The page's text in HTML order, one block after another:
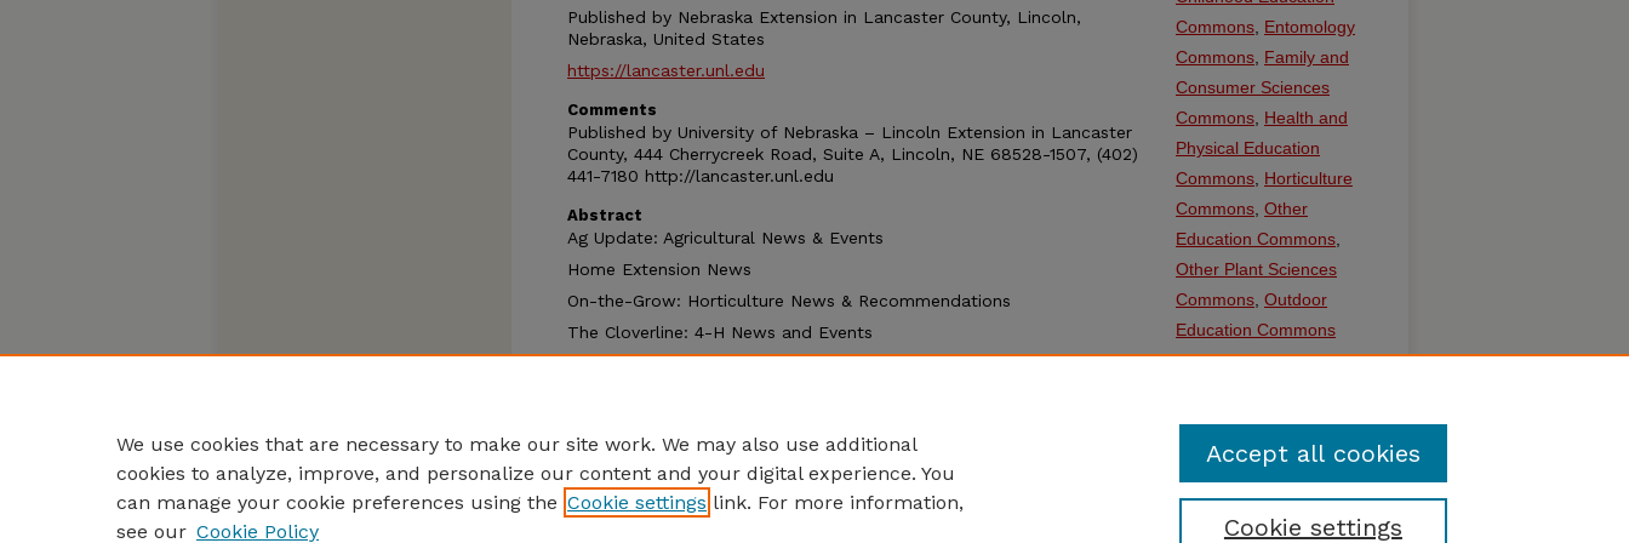
Published by Nebraska Extension in Lancaster County, Lincoln,
Nebraska, United States
https://lancaster.unl.edu
Comments
Published by University of Nebraska – Lincoln Extension in Lancaster
County, 444 Cherrycreek Road, Suite A, Lincoln, NE 68528-1507, (402)
441-7180 http://lancaster.unl.edu
Abstract
Ag Update: Agricultural News & Events
Home Extension News
On-the-Grow: Horticulture News & Recommendations
The Cloverline: 4-H News and Events
Commons Entomology
Commons Family and
Consumer Sciences
Commons Health and
Physical Education
Commons Horticulture
Commons Other
Education Commons
Other Plant Sciences
Commons Outdoor
Education Commons
Facebook
LinkedInWhatsApp
EmailShare
We use cookies that are necessary to make our site work. We may also use additional
cookies to analyze, improve, and personalize our content and your digital experience. You
can manage your cookie preferences using the Cookie settings link. For more information,
see our Cookie Policy Cookie settings
Accept all cookies